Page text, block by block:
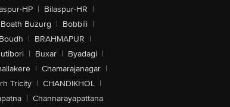
Styles, Wide
RTT And TTY
Reserve, Emergency
HP | Bilaspur-HR |
Boath Buzurg | Bobbili |
Boudh | BRAHMAPUR |
| Buxar | Byadagi |
| Chamarajanagar |
Tricity | CHANDIKHOL |
| Channarayapattana